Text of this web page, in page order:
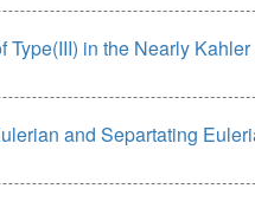
Type(III) in the Nearly
and Separtating